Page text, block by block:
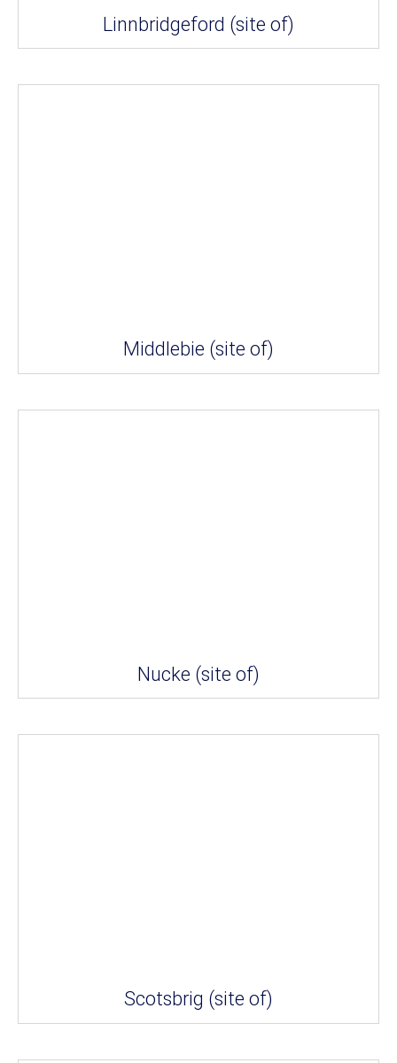
Linnbridgeford (site of)
Middlebie (site of)
Nucke (site of)
Scotsbrig (site of)